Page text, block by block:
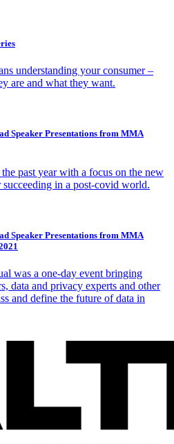
understanding your consumer –
are and what they want.
Speaker Presentations from MMA
past year with a focus on the new
succeeding in a post-covid world.
Speaker Presentations from MMA
was a one-day event bringing
data and privacy experts and other
and define the future of data in